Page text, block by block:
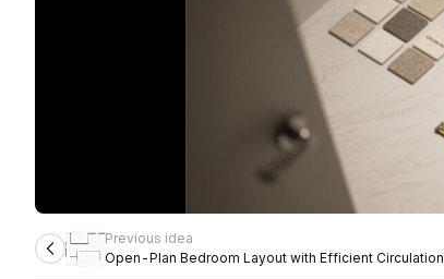
Previous idea
Open-Plan Bedroom Layout with Efficient Circulation